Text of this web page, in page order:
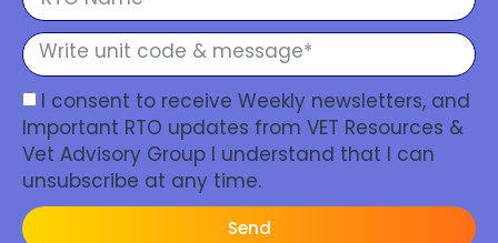
I consent to receive Weekly newsletters, and
Important RTO updates from VET Resources &
Vet Advisory Group I understand that I can
unsubscribe at any time.
Send